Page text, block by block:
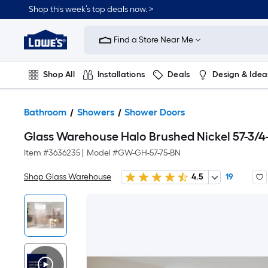
Shop this week’s top deals now. >
Link
Home
Improvement
Home
Page
Find a Store Near Me
Shop All Installations Deals Design &
Bathroom Showers Shower Doors
Glass Warehouse Halo Brushed Nickel 57-
Item #3636235 Model #GW-GH-57-75-BN
Shop Glass Warehouse 4.5 19